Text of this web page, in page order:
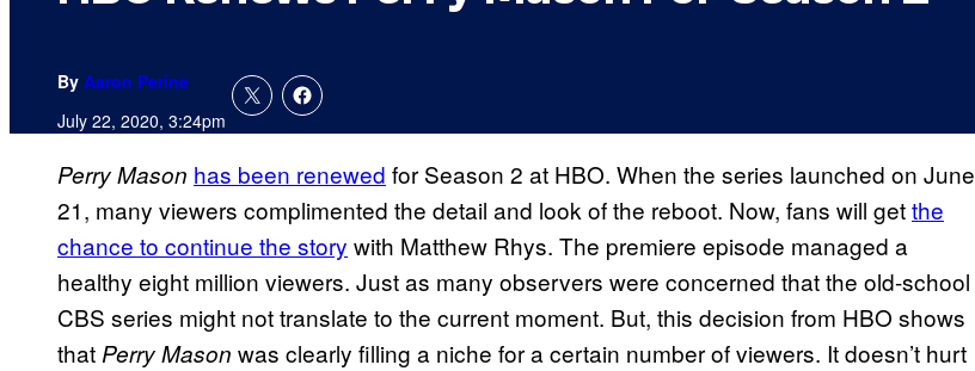
By Aaron Perine
July 22, 2020, 3:24pm
Perry Mason has been renewed for Season 2 at HBO. When the series launched on June
21, many viewers complimented the detail and look of the reboot. Now, fans will getthe
chance to continue the story with Matthew Rhys. The premiere episode managed a
healthy eight million viewers. Just as many observers were concerned that the old-school
CBS series might not translate to the current moment. But, this decision from HBO shows
thatPerry Mason was clearly filling a niche for a certain number of viewers. It doesn’t hurt